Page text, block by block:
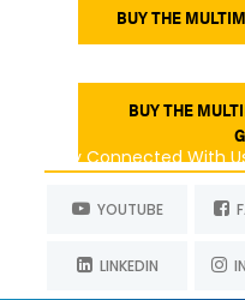
BUY THE
BUY THE
Stay Connected With
YOUTUBE
LINKEDIN